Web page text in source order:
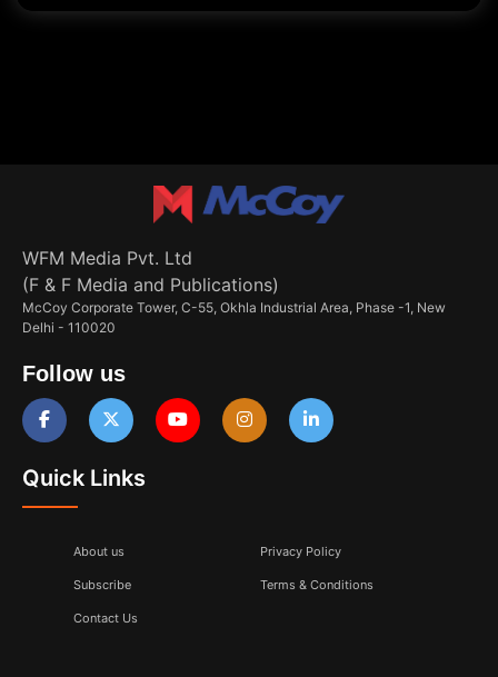
WFM Media Pvt. Ltd
(F & F Media and Publications)
McCoy Corporate Tower, C-55, Okhla Industrial Area, Phase -1, New
Delhi - 110020
Follow us
Quick Links
About us
Subscribe
Contact Us
Privacy Policy
Terms & Conditions